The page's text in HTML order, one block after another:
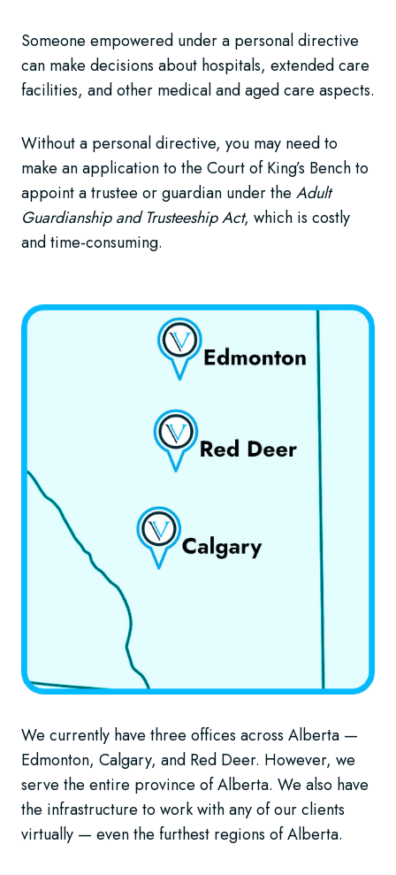
Someone empowered under a personal directive
can make decisions about hospitals, extended care
facilities, and other medical and aged care aspects.
Without a personal directive, you may need to
make an application to the Court of King’s Bench to
appoint a trustee or guardian under the Adult
Guardianship and Trusteeship Act, which is costly
and time-consuming.
We currently have three offices across Alberta —
Edmonton, Calgary, and Red Deer. However, we
serve the entire province of Alberta. We also have
the infrastructure to work with any of our clients
virtually — even the furthest regions of Alberta.